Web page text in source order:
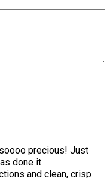
precious! Just
done it
and clean, crisp